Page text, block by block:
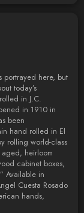
portrayed here, but
today’s
in J.C.
in 1910 in
been
hand rolled in El
rolling world-class
heirloom
cabinet boxes,
Available in
Cuesta Rosado
hands,